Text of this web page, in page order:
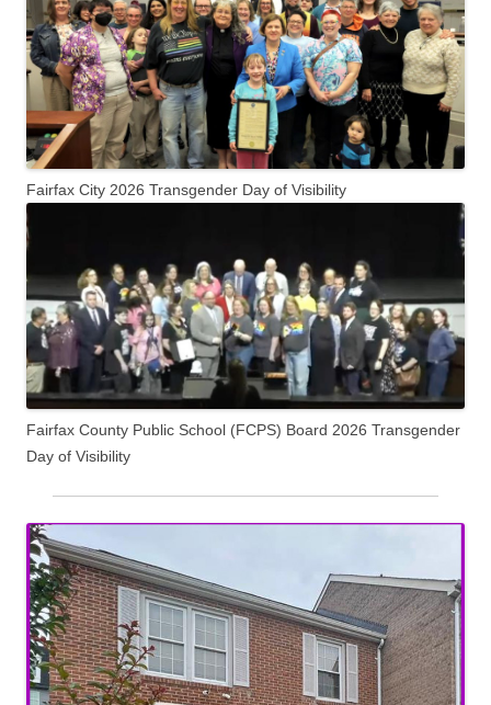
Fairfax City 2026 Transgender Day of Visibility
Fairfax County Public School (FCPS) Board 2026 Transgender
Day of Visibility